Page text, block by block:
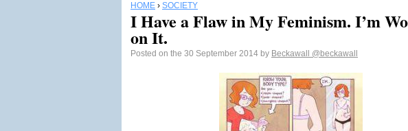
HOME › SOCIETY
I Have a Flaw in My Feminism. I’m
on It.
Posted on the 30 September 2014 by Beckawall @beckawall